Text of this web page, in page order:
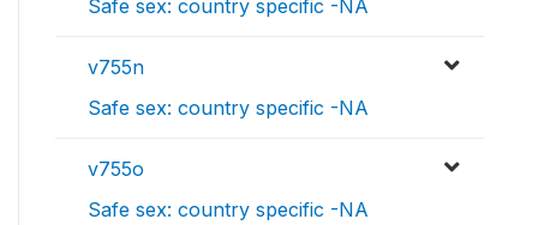
Safe sex: country specific -NA
v755n
Safe sex: country specific -NA
v755o
Safe sex: country specific -NA